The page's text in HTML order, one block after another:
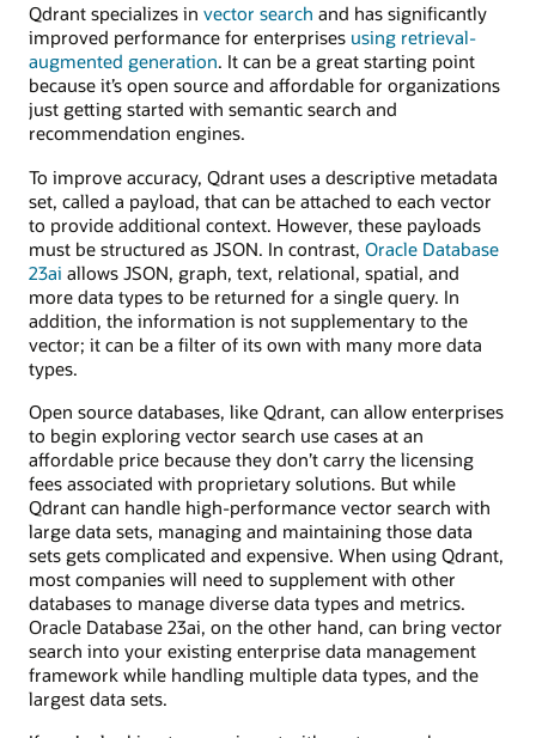
Qdrant specializes in vector search and has significantly
improved performance for enterprises using retrieval-
augmented generation. It can be a great starting point
because it’s open source and affordable for organizations
just getting started with semantic search and
recommendation engines.
To improve accuracy, Qdrant uses a descriptive metadata
set, called a payload, that can be attached to each vector
to provide additional context. However, these payloads
must be structured as JSON. In contrast, Oracle Database
23ai allows JSON, graph, text, relational, spatial, and
more data types to be returned for a single query. In
addition, the information is not supplementary to the
vector; it can be a filter of its own with many more data
types.
Open source databases, like Qdrant, can allow enterprises
to begin exploring vector search use cases at an
affordable price because they don’t carry the licensing
fees associated with proprietary solutions. But while
Qdrant can handle high-performance vector search with
large data sets, managing and maintaining those data
sets gets complicated and expensive. When using Qdrant,
most companies will need to supplement with other
databases to manage diverse data types and metrics.
Oracle Database 23ai, on the other hand, can bring vector
search into your existing enterprise data management
framework while handling multiple data types, and the
largest data sets.